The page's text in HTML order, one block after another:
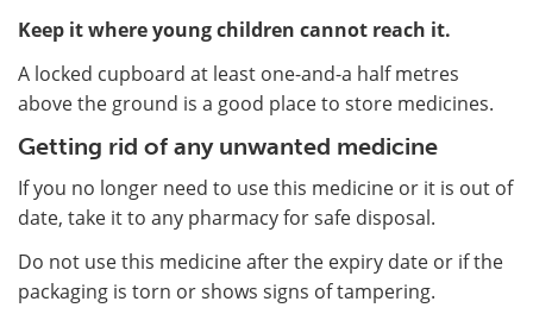
Keep it where young children cannot reach it.
A locked cupboard at least one-and-a half metres
above the ground is a good place to store medicines.
Getting rid of any unwanted medicine
If you no longer need to use this medicine or it is out of
date, take it to any pharmacy for safe disposal.
Do not use this medicine after the expiry date or if the
packaging is torn or shows signs of tampering.